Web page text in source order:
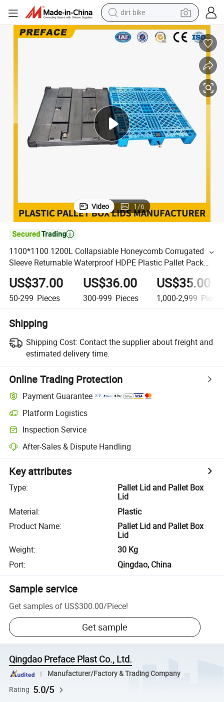
dirt bike
tshirt
running shoe
man watch
wheel loader
sport shoe
Video 1/6

1100*1100 1200L Collapsiable Honeycomb Corrugated
Sleeve Returnable Waterproof HDPE Plastic Pallet Pack
Box Container Lid for Ground Use
US$37.00
50-299 Pieces
US$36.00
300-999 Pieces
US$35.00
1,000-2,999 Pieces
Shipping
Shipping Cost: Contact the supplier about freight and
estimated delivery time.
Online Trading Protection
Payment Guarantee
Platform Logistics
Inspection Service
After-Sales & Dispute Handling
Key attributes
Type:
Pallet Lid and Pallet Box
Lid
Material:
Plastic
Product Name:
Pallet Lid and Pallet Box
Lid
Weight:
30 Kg
Port: Qingdao, China
Sample service
Get samples of US$300.00/Piece!
Get sample
Qingdao Preface Plast Co., Ltd.
Manufacturer/Factory & Trading Company
Rating 5.0/5